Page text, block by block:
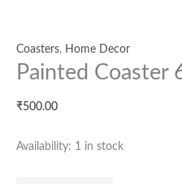
Coasters, Home Decor
Painted Coaster
₹500.00
Availability: 1 in stock